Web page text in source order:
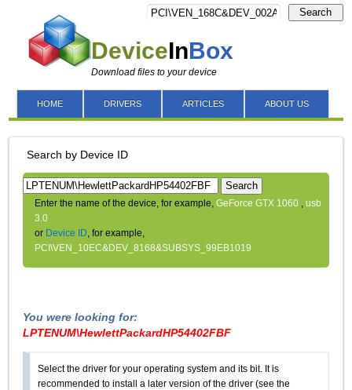
DeviceInBox
Download files to your device
Search
HOME DRIVERS ARTICLES ABOUT US
Search by Device ID
Search
Enter the name of the device, for example,GeForce GTX 1060 ,usb
3.0
or Device ID, for example,
PCI\VEN_10EC&DEV_8168&SUBSYS_99EB1019
You were looking for:
LPTENUM\HewlettPackardHP54402FBF
Select the driver for your operating system and its bit. It is
recommended to install a later version of the driver (see the